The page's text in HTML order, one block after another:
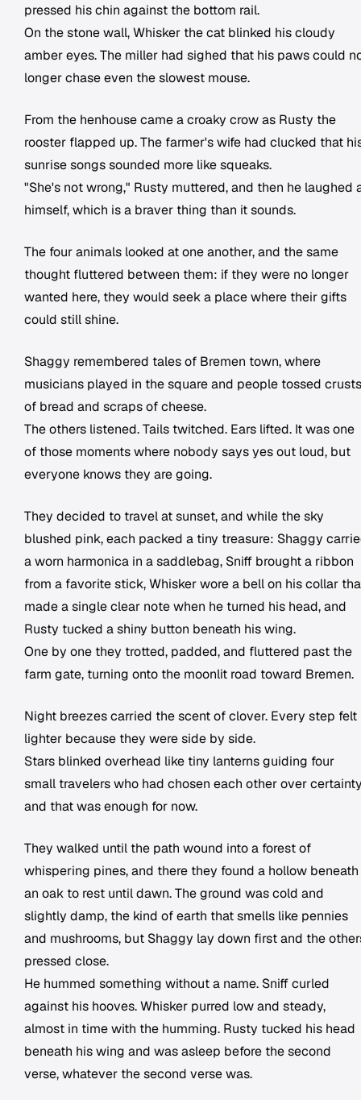
pressed his chin against the bottom rail.
On the stone wall, Whisker the cat blinked his cloudy
amber eyes. The miller had sighed that his paws could
longer chase even the slowest mouse.
From the henhouse came a croaky crow as Rusty the
rooster flapped up. The farmer's wife had clucked that
sunrise songs sounded more like squeaks.
"She's not wrong," Rusty muttered, and then he laughed
himself, which is a braver thing than it sounds.
The four animals looked at one another, and the same
thought fluttered between them: if they were no longer
wanted here, they would seek a place where their gifts
could still shine.
Shaggy remembered tales of Bremen town, where
musicians played in the square and people tossed crusts
of bread and scraps of cheese.
The others listened. Tails twitched. Ears lifted. It was one
of those moments where nobody says yes out loud, but
everyone knows they are going.
They decided to travel at sunset, and while the sky
blushed pink, each packed a tiny treasure: Shaggy
a worn harmonica in a saddlebag, Sniff brought a ribbon
from a favorite stick, Whisker wore a bell on his collar
made a single clear note when he turned his head, and
Rusty tucked a shiny button beneath his wing.
One by one they trotted, padded, and fluttered past the
farm gate, turning onto the moonlit road toward Bremen.
Night breezes carried the scent of clover. Every step felt
lighter because they were side by side.
Stars blinked overhead like tiny lanterns guiding four
small travelers who had chosen each other over
and that was enough for now.
They walked until the path wound into a forest of
whispering pines, and there they found a hollow beneath
an oak to rest until dawn. The ground was cold and
slightly damp, the kind of earth that smells like pennies
and mushrooms, but Shaggy lay down first and the
pressed close.
He hummed something without a name. Sniff curled
against his hooves. Whisker purred low and steady,
almost in time with the humming. Rusty tucked his head
beneath his wing and was asleep before the second
verse, whatever the second verse was.